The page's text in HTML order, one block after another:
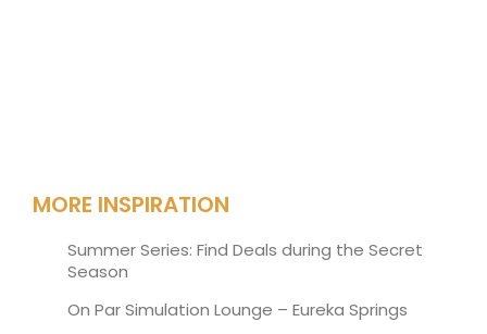
MORE INSPIRATION
Summer Series: Find Deals during the Secret
Season
On Par Simulation Lounge – Eureka Springs